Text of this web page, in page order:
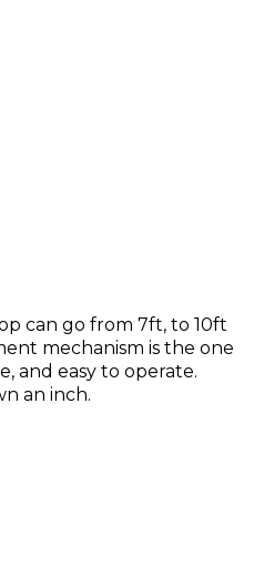
can go from 7ft, to 10ft
mechanism is the one
and easy to operate.
an inch.